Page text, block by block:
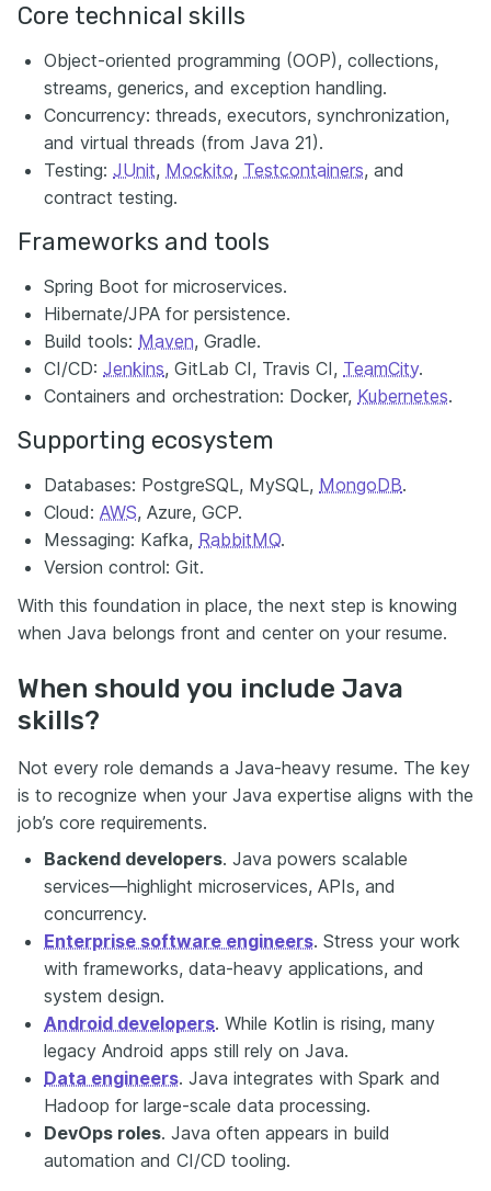
Core technical skills
Object-oriented programming (OOP), collections,
streams, generics, and exception handling.
Concurrency: threads, executors, synchronization,
and virtual threads (from Java 21).
Testing: JUnit, Mockito, Testcontainers, and
contract testing.
Frameworks and tools
Spring Boot for microservices.
Hibernate/JPA for persistence.
Build tools: Maven, Gradle.
CI/CD: Jenkins, GitLab CI, Travis CI, TeamCity.
Containers and orchestration: Docker, Kubernetes.
Supporting ecosystem
Databases: PostgreSQL, MySQL, MongoDB.
Cloud: AWS, Azure, GCP.
Messaging: Kafka, RabbitMQ.
Version control: Git.
With this foundation in place, the next step is knowing
when Java belongs front and center on your resume.
When should you include Java
skills?
Not every role demands a Java-heavy resume. The key
is to recognize when your Java expertise aligns with the
job’s core requirements.
Backend developers. Java powers scalable
services—highlight microservices, APIs, and
concurrency.
Enterprise software engineers. Stress your work
with frameworks, data-heavy applications, and
system design.
Android developers. While Kotlin is rising, many
legacy Android apps still rely on Java.
Data engineers. Java integrates with Spark and
Hadoop for large-scale data processing.
DevOps roles. Java often appears in build
automation and CI/CD tooling.